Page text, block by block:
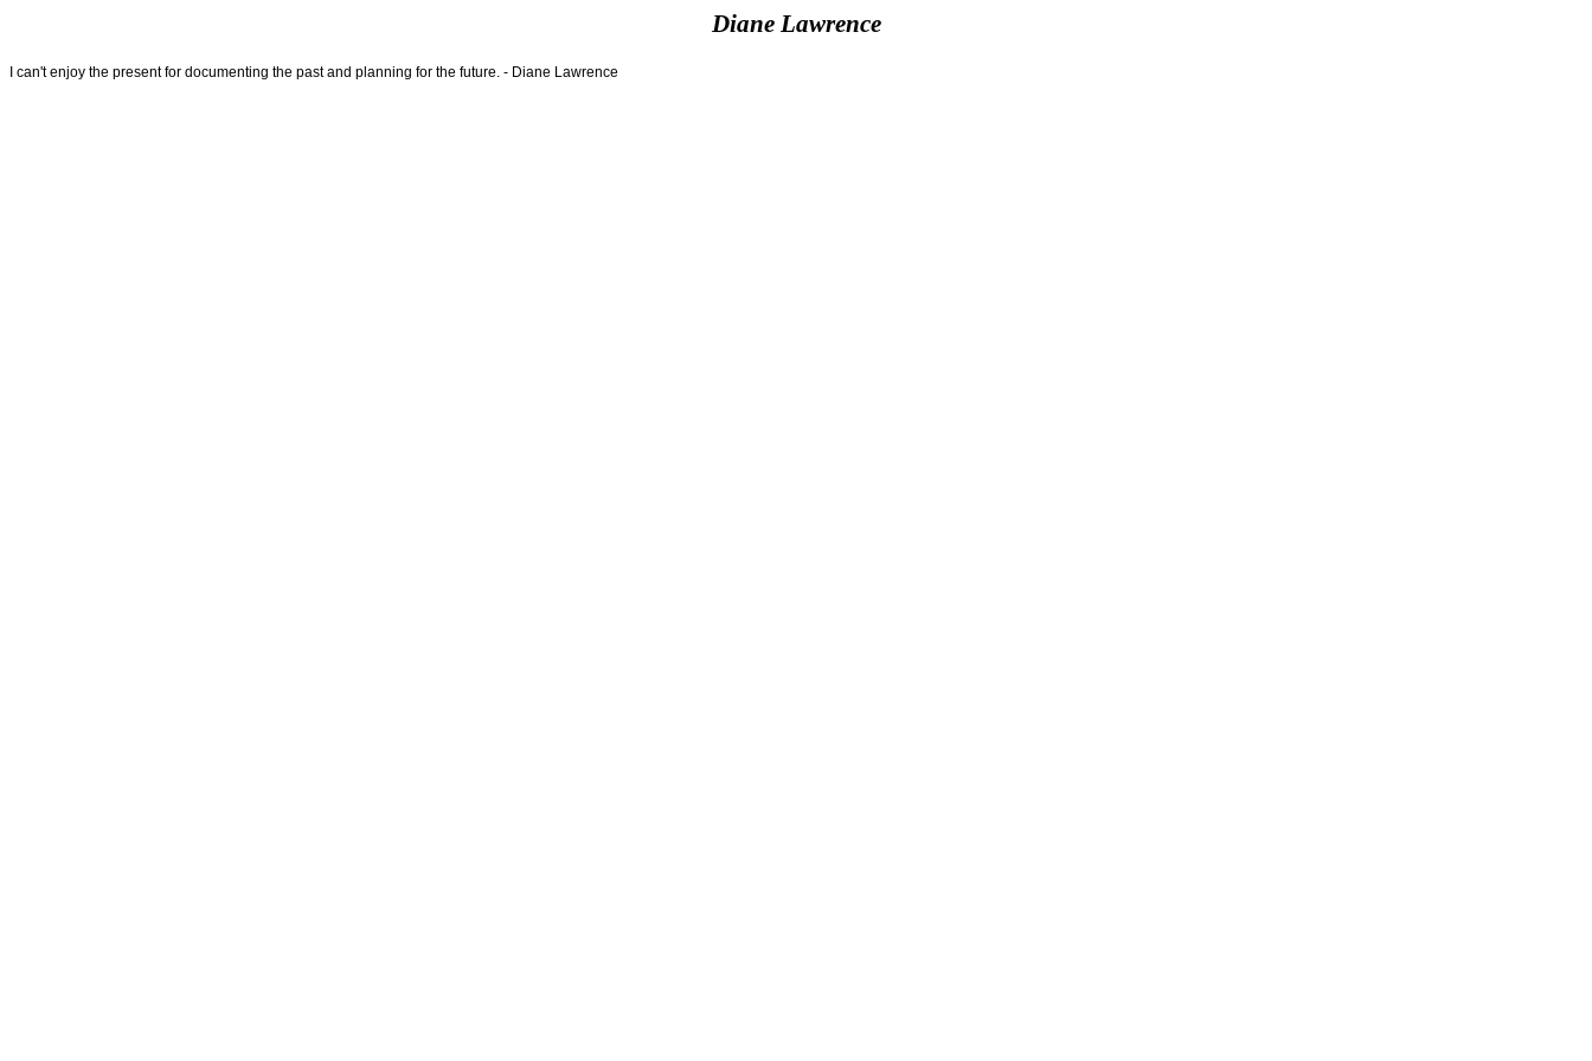
Diane Lawrence
I can't enjoy the present for documenting the past and planning for the future. - Diane Lawrence